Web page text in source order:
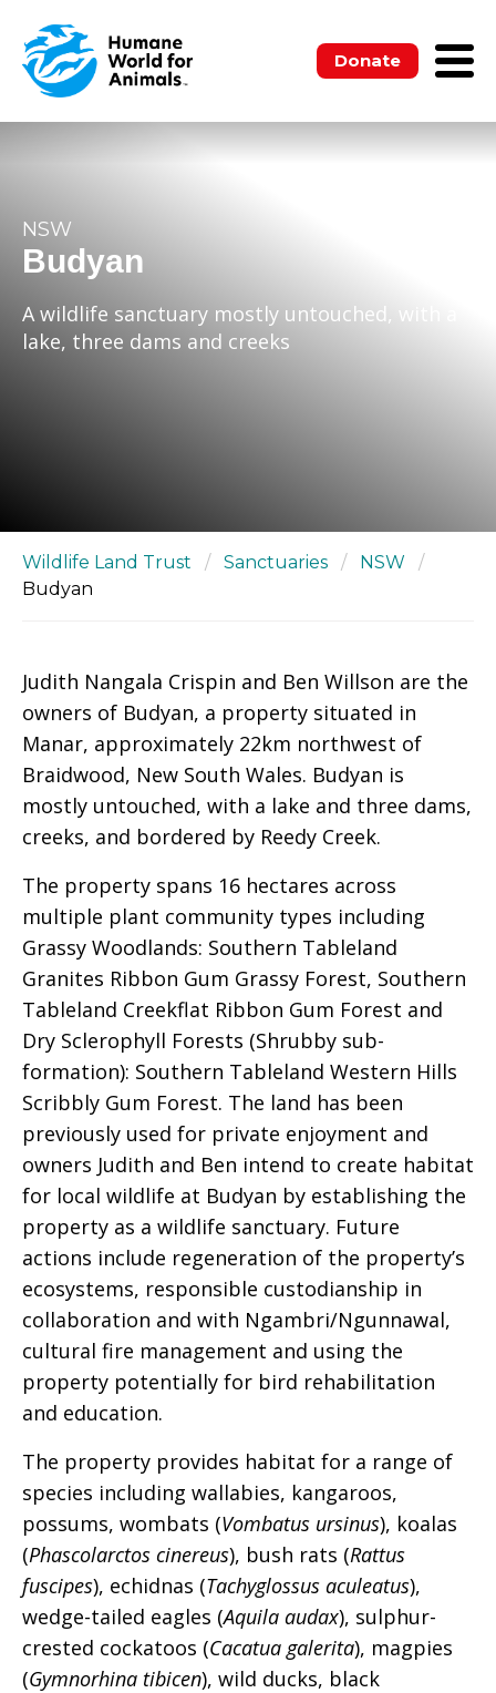
Donate
NSW
Budyan
A wildlife sanctuary mostly untouched, with a
lake, three dams and creeks
Wildlife Land Trust / Sanctuaries / NSW
/
Budyan
Judith Nangala Crispin and Ben Willson are the
owners of Budyan, a property situated in
Manar, approximately 22km northwest of
Braidwood, New South Wales. Budyan is
mostly untouched, with a lake and three dams,
creeks, and bordered by Reedy Creek.
The property spans 16 hectares across
multiple plant community types including
Grassy Woodlands: Southern Tableland
Granites Ribbon Gum Grassy Forest, Southern
Tableland Creekflat Ribbon Gum Forest and
Dry Sclerophyll Forests (Shrubby sub-
formation): Southern Tableland Western Hills
Scribbly Gum Forest. The land has been
previously used for private enjoyment and
owners Judith and Ben intend to create habitat
for local wildlife at Budyan by establishing the
property as a wildlife sanctuary. Future
actions include regeneration of the property’s
ecosystems, responsible custodianship in
collaboration and with Ngambri/Ngunnawal,
cultural fire management and using the
property potentially for bird rehabilitation
and education.
The property provides habitat for a range of
species including wallabies, kangaroos,
possums, wombats (Vombatus ursinus), koalas
(Phascolarctos cinereus), bush rats (Rattus
fuscipes), echidnas (Tachyglossus aculeatus),
wedge-tailed eagles (Aquila audax), sulphur-
crested cockatoos (Cacatua galerita), magpies
(Gymnorhina tibicen), wild ducks, black